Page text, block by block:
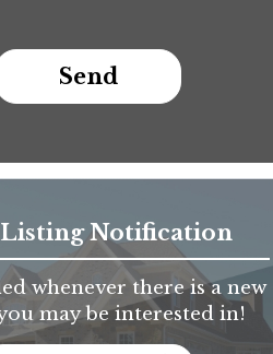
Listing Notification
whenever there is a new
may be interested in!